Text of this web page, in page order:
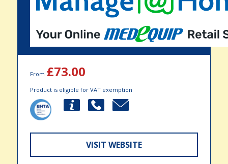
From £73.00
Product is eligible for VAT exemption
VISIT WEBSITE